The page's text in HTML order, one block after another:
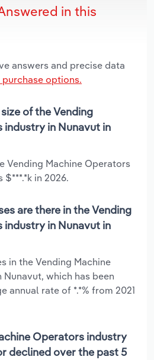
in this
answers and precise data
purchase options.
of the Vending
industry in Nunavut in
Vending Machine Operators
in 2026.
are there in the Vending
industry in Nunavut in
in the Vending Machine
which has been
annual rate of *.*% from 2021
Operators industry
declined over the past 5